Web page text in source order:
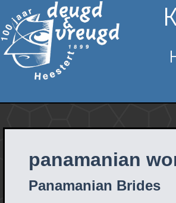
panamanian
Panamanian Brides